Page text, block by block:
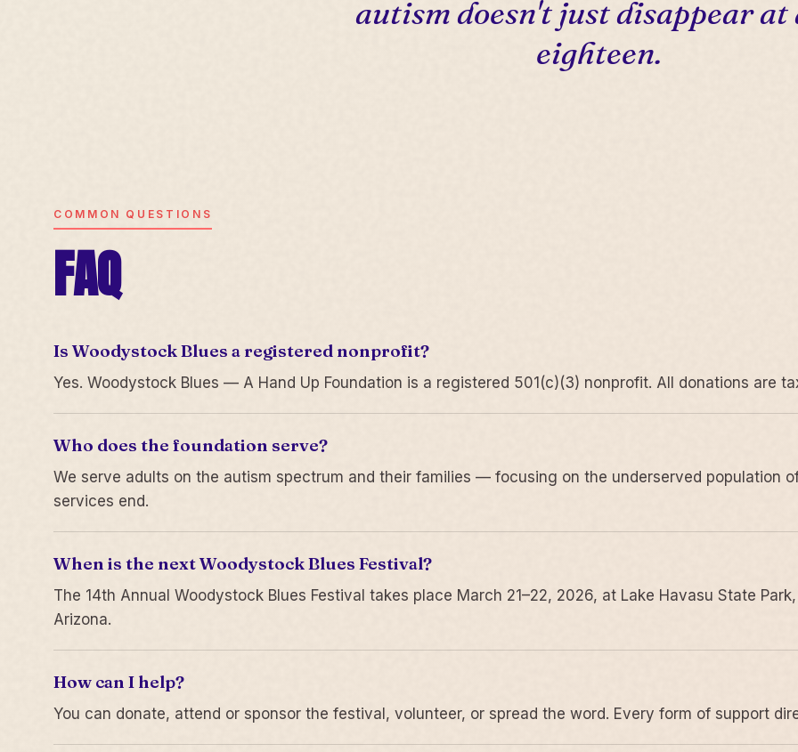
autism doesn't just disappear at
eighteen.
COMMON QUESTIONS
FAQ
Is Woodystock Blues a registered nonprofit?
Yes. Woodystock Blues — A Hand Up Foundation is a registered 501(c)(3) nonprofit. All donations are
Who does the foundation serve?
We serve adults on the autism spectrum and their families — focusing on the underserved population
services end.
When is the next Woodystock Blues Festival?
The 14th Annual Woodystock Blues Festival takes place March 21–22, 2026, at Lake Havasu State
Arizona.
How can I help?
You can donate, attend or sponsor the festival, volunteer, or spread the word. Every form of support